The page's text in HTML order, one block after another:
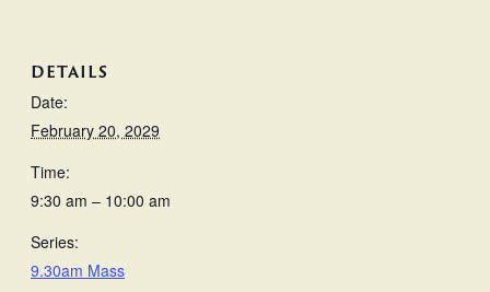
DETAILS
Date:
February 20, 2029
Time:
9:30 am – 10:00 am
Series:
9.30am Mass